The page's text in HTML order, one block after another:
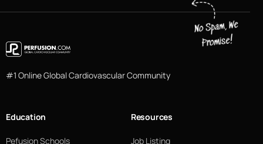
#1 Online Global Cardiovascular Community
Education
Pefusion Schools
Resources
Job Listing